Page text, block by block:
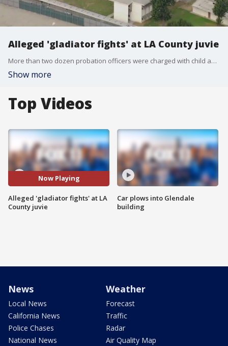
Alleged 'gladiator fights' at LA County juvie
More than two dozen probation officers were charged with child abuse following allegations of "gladiator fights" taking place at a Los Angeles County juvenile detention center.
Show more
Top Videos
Now Playing
Alleged 'gladiator fights' at LA
County juvie
Car plows into Glendale
building
News
Local News
California News
Police Chases
National News
Weather
Forecast
Traffic
Radar
Air Quality Map